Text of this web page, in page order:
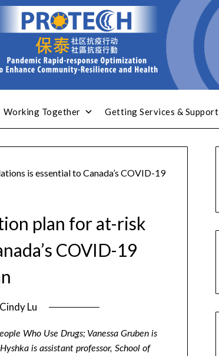
Working Together Getting Services & Support
is essential to Canada’s COVID-19
plan for at-risk
COVID-19
Cindy Lu
Who Use Drugs; Vanessa Gruben is
is assistant professor, School of